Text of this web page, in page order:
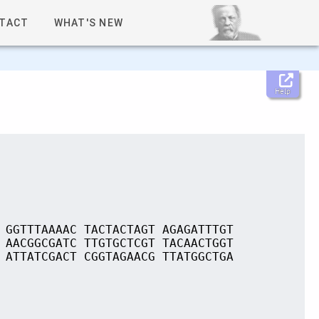
WHAT'S NEW
Help
TACTACTAGT AGAGATTTGT
TTGTGCTCGT TACAACTGGT
CGGTAGAACG TTATGGCTGA